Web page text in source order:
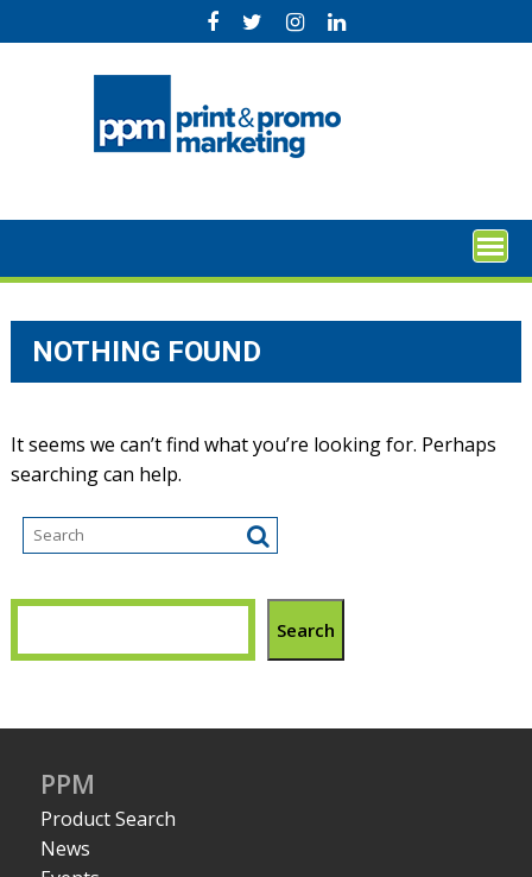
to
NOTHING FOUND
It seems we can’t find what you’re looking for. Perhaps
searching can help.
Search
PPM
Product Search
News